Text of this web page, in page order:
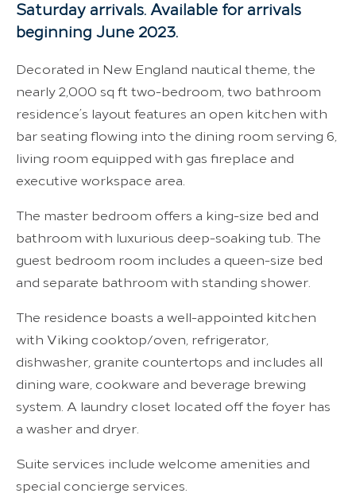
Saturday arrivals. Available for arrivals
beginning June 2023.
Decorated in New England nautical theme, the
nearly 2,000 sq ft two-bedroom, two bathroom
residence’s layout features an open kitchen with
bar seating flowing into the dining room serving 6,
living room equipped with gas fireplace and
executive workspace area.
The master bedroom offers a king-size bed and
bathroom with luxurious deep-soaking tub. The
guest bedroom room includes a queen-size bed
and separate bathroom with standing shower.
The residence boasts a well-appointed kitchen
with Viking cooktop/oven, refrigerator,
dishwasher, granite countertops and includes all
dining ware, cookware and beverage brewing
system. A laundry closet located off the foyer has
a washer and dryer.
Suite services include welcome amenities and
special concierge services.